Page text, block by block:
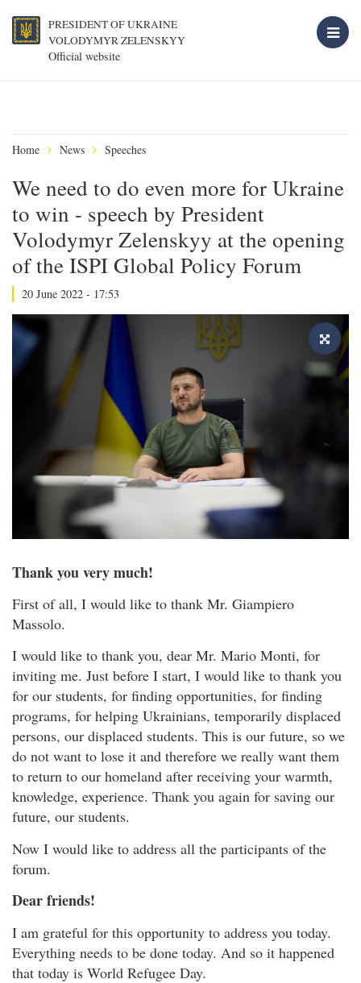
PRESIDENT OF UKRAINE
VOLODYMYR ZELENSKYY
Official website
Home News Speeches
We need to do even more for Ukraine
to win - speech by President
Volodymyr Zelenskyy at the opening
of the ISPI Global Policy Forum
20 June 2022 - 17:53
Thank you very much!
First of all, I would like to thank Mr. Giampiero
Massolo.
I would like to thank you, dear Mr. Mario Monti, for
inviting me. Just before I start, I would like to thank you
for our students, for finding opportunities, for finding
programs, for helping Ukrainians, temporarily displaced
persons, our displaced students. This is our future, so we
do not want to lose it and therefore we really want them
to return to our homeland after receiving your warmth,
knowledge, experience. Thank you again for saving our
future, our students.
Now I would like to address all the participants of the
forum.
Dear friends!
I am grateful for this opportunity to address you today.
Everything needs to be done today. And so it happened
that today is World Refugee Day.